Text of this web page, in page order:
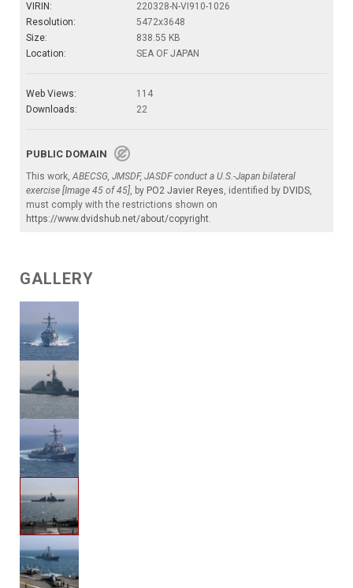
VIRIN:
220328-N-VI910-1026
Resolution:
5472x3648
Size:
838.55 KB
Location:
SEA OF JAPAN
Web Views:
114
Downloads:
22
PUBLIC DOMAIN
This work,ABECSG, JMSDF, JASDF conduct a U.S.-Japan bilateral
exercise [Image 45 of 45], by PO2 Javier Reyes, identified by DVIDS,
must comply with the restrictions shown on
https://www.dvidshub.net/about/copyright.
GALLERY